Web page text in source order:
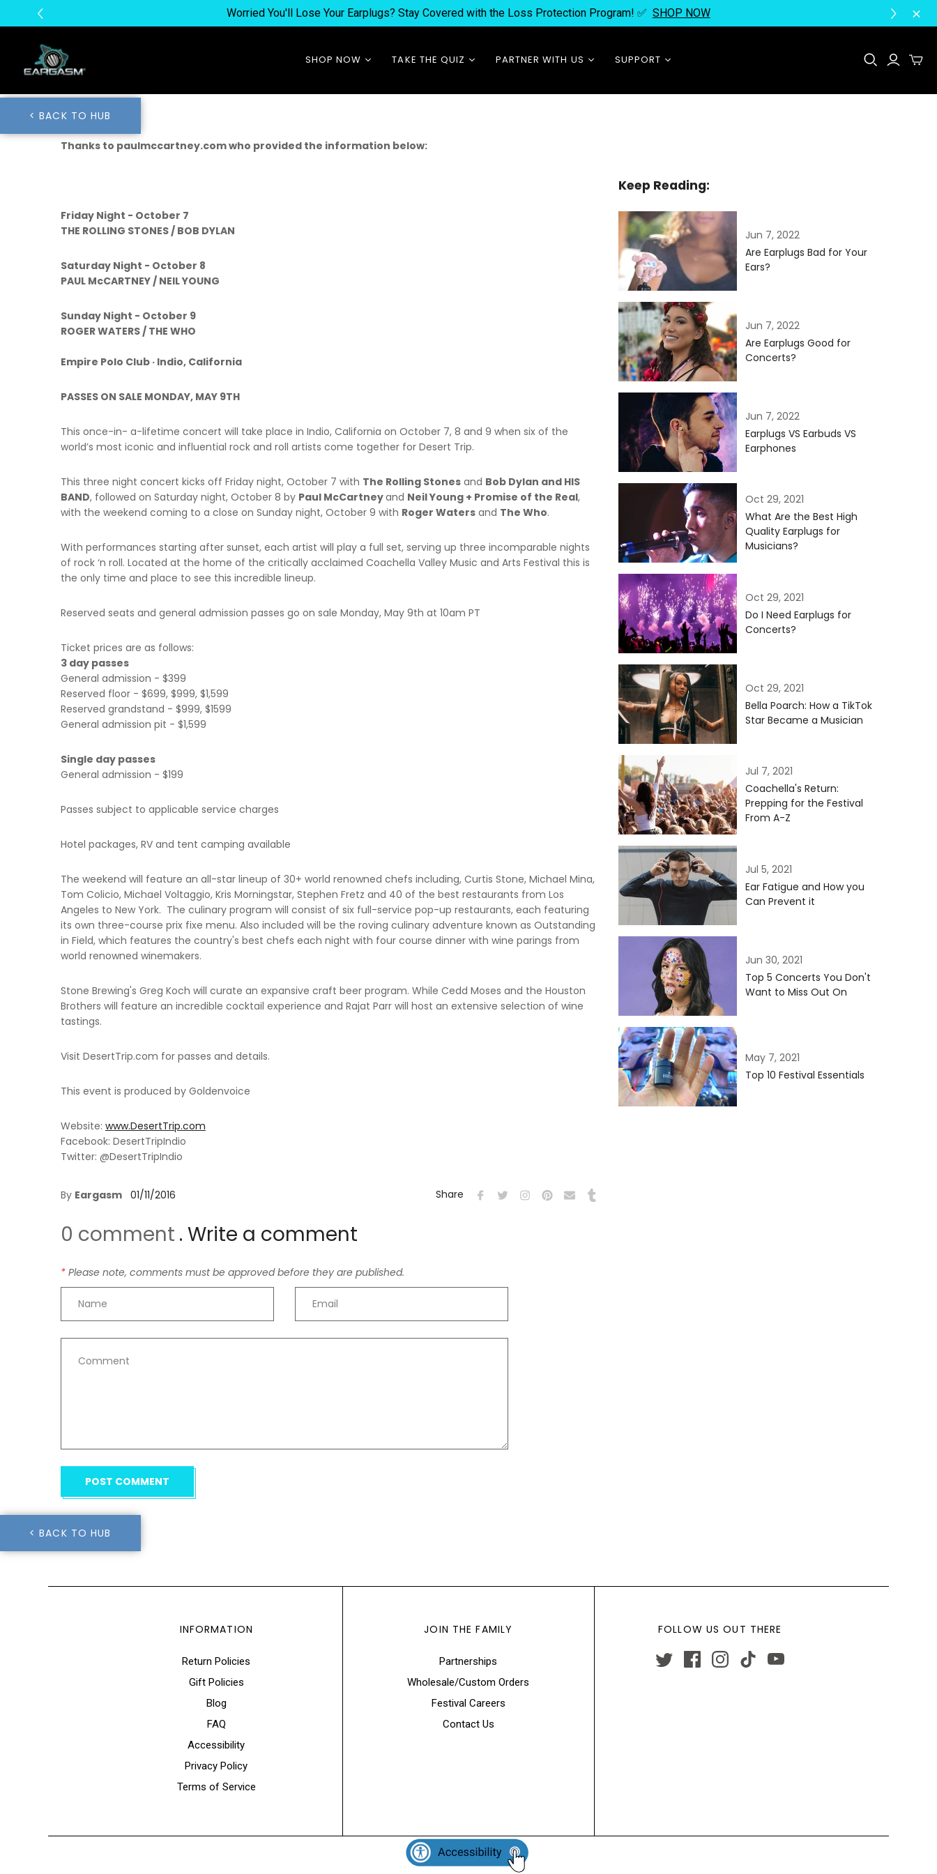
Worried You'll Lose Your Earplugs? Stay Covered with the Loss Protection Program! ✅ SHOP NOW
SHOP NOW
Best Sellers
Earplugs
TAKE THE QUIZ
Which Product is Best
PARTNER WITH US
Earfluencer +
SUPPORT
Contact Us
< BACK TO HUB
Keep Reading:
Jun 7, 2022
Are Earplugs Bad for Your
Ears?
Jun 7, 2022
Are Earplugs Good for
Concerts?
Jun 7, 2022
Earplugs VS Earbuds VS
Earphones
Oct 29, 2021
What Are the Best High
Quality Earplugs for
Musicians?
Oct 29, 2021
Do I Need Earplugs for
Concerts?
Oct 29, 2021
Bella Poarch: How a TikTok
Star Became a Musician
Jul 7, 2021
Coachella's Return:
Prepping for the Festival
From A-Z
Jul 5, 2021
Ear Fatigue and How you
Can Prevent it
Jun 30, 2021
Top 5 Concerts You Don't
Want to Miss Out On
May 7, 2021
Top 10 Festival Essentials
Thanks to paulmccartney.com who provided the information below:
Friday Night - October 7
THE ROLLING STONES / BOB DYLAN
Saturday Night - October 8
PAUL McCARTNEY / NEIL YOUNG
Sunday Night - October 9
ROGER WATERS / THE WHO
Empire Polo Club · Indio, California
PASSES ON SALE MONDAY, MAY 9TH
This once-in- a-lifetime concert will take place in Indio, California on October 7, 8 and 9 when six of the
world’s most iconic and influential rock and roll artists come together for Desert Trip.
This three night concert kicks off Friday night, October 7 with The Rolling Stones and Bob Dylan and HIS
BAND, followed on Saturday night, October 8 by Paul McCartneyand Neil Young + Promise of the Real,
with the weekend coming to a close on Sunday night, October 9 with Roger Waters and The Who.
With performances starting after sunset, each artist will play a full set, serving up three incomparable nights
of rock ‘n roll. Located at the home of the critically acclaimed Coachella Valley Music and Arts Festival this is
the only time and place to see this incredible lineup.
Reserved seats and general admission passes go on sale Monday, May 9th at 10am PT
Ticket prices are as follows:
3 day passes
General admission - $399
Reserved floor - $699, $999, $1,599
Reserved grandstand - $999, $1599
General admission pit - $1,599
Single day passes
General admission - $199
Passes subject to applicable service charges
Hotel packages, RV and tent camping available
The weekend will feature an all-star lineup of 30+ world renowned chefs including, Curtis Stone, Michael Mina,
Tom Colicio, Michael Voltaggio, Kris Morningstar, Stephen Fretz and 40 of the best restaurants from Los
Angeles to New York. The culinary program will consist of six full-service pop-up restaurants, each featuring
its own three-course prix fixe menu. Also included will be the roving culinary adventure known as Outstanding
in Field, which features the country's best chefs each night with four course dinner with wine parings from
world renowned winemakers.
Stone Brewing's Greg Koch will curate an expansive craft beer program. While Cedd Moses and the Houston
Brothers will feature an incredible cocktail experience and Rajat Parr will host an extensive selection of wine
tastings.
Visit DesertTrip.com for passes and details.
This event is produced by Goldenvoice
Website: www.DesertTrip.com
Facebook: DesertTripIndio
Twitter: @DesertTripIndio
By Eargasm 01/11/2016 Share
0 comment . Write a comment
Please note, comments must be approved before they are published.
POST COMMENT
< BACK TO HUB
INFORMATION
Return Policies
Gift Policies
Blog
FAQ
Accessibility
Privacy Policy
Terms of Service
JOIN THE FAMILY
Partnerships
Wholesale/Custom Orders
Festival Careers
Contact Us
FOLLOW US OUT THERE